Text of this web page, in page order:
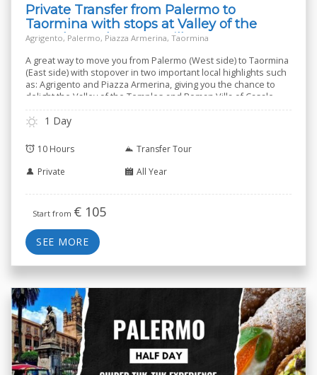
Private Transfer from Palermo to
Taormina with stops at Valley of the
Temples and Roman Villa
Agrigento, Palermo, Piazza Armerina, Taormina
A great way to move you from Palermo (West side) to Taormina
(East side) with stopover in two important local highlights such
as: Agrigento and Piazza Armerina, giving you the chance to
delight the Valley of the Temples and Roman Villa of Casale.
1 Day
10 Hours
Transfer Tour
Private
All Year
Start from € 105
SEE MORE